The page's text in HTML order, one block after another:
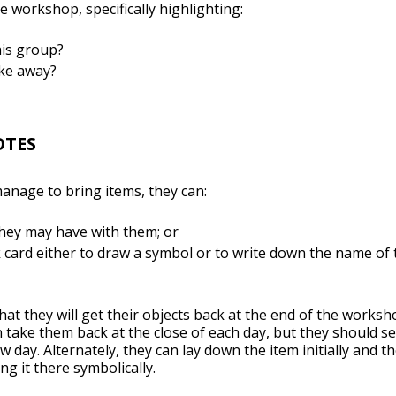
workshop, specifically highlighting:
group?
away?
to bring items, they can:
may have with them; or
card either to draw a symbol or to write down the name
they will get their objects back at the end of the
take them back at the close of each day, but they should
day. Alternately, they can lay down the item initially and
it there symbolically.